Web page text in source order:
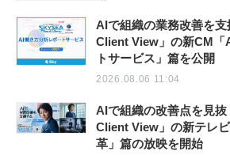
AIで組織の業務改善を
Client View」の新CM「
トサービス」篇を公開
2026.08.06 11:04
AIで組織の改善点を見
Client View」の新テレ
革」篇の放映を開始